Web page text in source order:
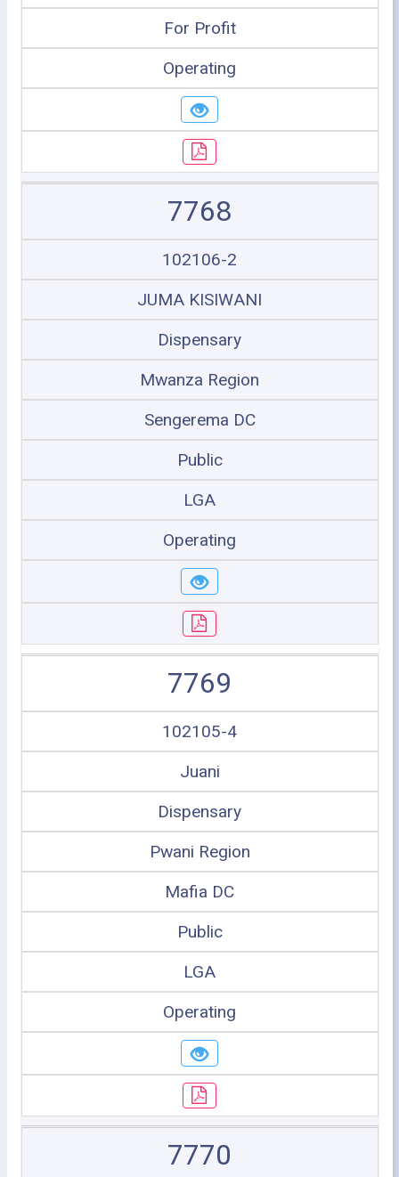
For Profit
Operating
7768
102106-2
JUMA KISIWANI
Dispensary
Mwanza Region
Sengerema DC
Public
LGA
Operating
7769
102105-4
Juani
Dispensary
Pwani Region
Mafia DC
Public
LGA
Operating
7770